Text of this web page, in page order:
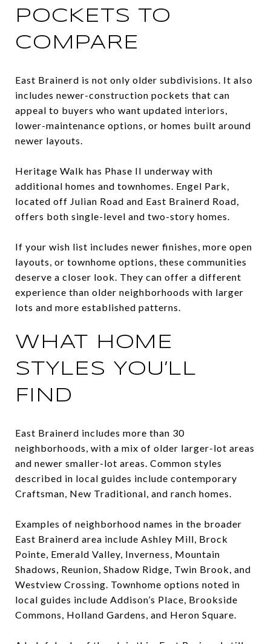
POCKETS TO
COMPARE
East Brainerd is not only older subdivisions. It also
includes newer-construction pockets that can
appeal to buyers who want updated interiors,
lower-maintenance options, or homes built around
newer layouts.
Heritage Walk has Phase II underway with
additional homes and townhomes. Engel Park,
located off Julian Road and East Brainerd Road,
offers both single-level and two-story homes.
If your wish list includes newer finishes, more open
layouts, or townhome options, these communities
deserve a closer look. They can offer a different
experience than older neighborhoods with larger
lots and more established patterns.
WHAT HOME
STYLES YOU’LL
FIND
East Brainerd includes more than 30
neighborhoods, with a mix of older larger-lot areas
and newer smaller-lot areas. Common styles
described in local guides include contemporary
Craftsman, New Traditional, and ranch homes.
Examples of neighborhood names in the broader
East Brainerd area include Ashley Mill, Brock
Pointe, Emerald Valley, Inverness, Mountain
Shadows, Reunion, Shadow Ridge, Twin Brook, and
Westview Crossing. Townhome options noted in
local guides include Addison’s Place, Brookside
Commons, Holland Gardens, and Heron Square.